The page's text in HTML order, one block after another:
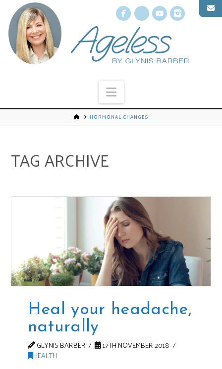
Facebook
X YouTube
Navigation
HORMONAL CHANGES
TAG ARCHIVE
Heal your headache,
naturally
GLYNIS BARBER
17TH NOVEMBER 2018
HEALTH